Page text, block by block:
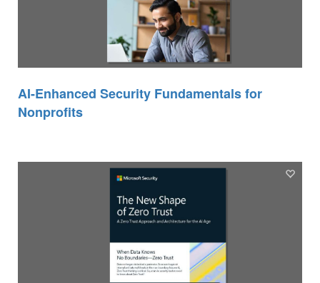
AI-Enhanced Security Fundamentals for
Nonprofits